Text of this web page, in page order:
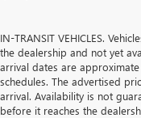
IN-TRANSIT VEHICLES.
the dealership and not yet
arrival dates are
schedules. The advertised
arrival. Availability is not
before it reaches the